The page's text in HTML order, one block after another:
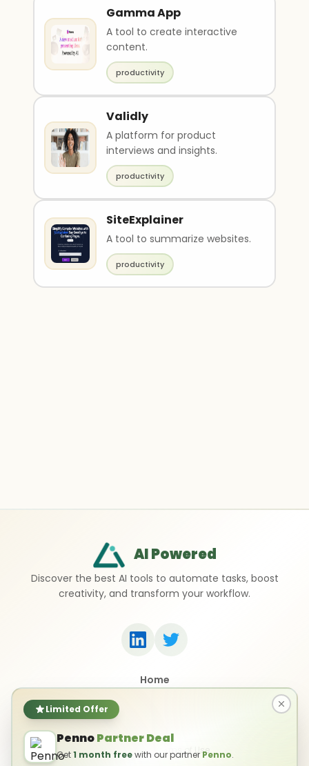
Limited Offer
PennoPartner Deal
Get1 month freewith our partner Penno.
Gamma App
A tool to create interactive
content.
productivity
Validly
A platform for product
interviews and insights.
productivity
SiteExplainer
A tool to summarize websites.
productivity
AI Powered
Discover the best AI tools to automate tasks, boost
creativity, and transform your workflow.
Home
Privacy Policy Terms of Use